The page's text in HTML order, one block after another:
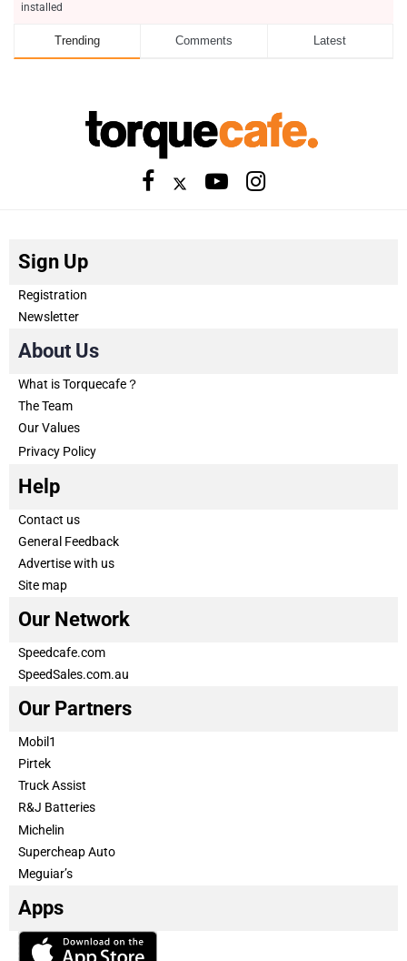
installed
Trending Comments Latest
Sign Up
Registration
Newsletter
About Us
What is Torquecafe？
The Team
Our Values
Privacy Policy
Help
Contact us
General Feedback
Advertise with us
Site map
Our Network
Speedcafe.com
SpeedSales.com.au
Our Partners
Mobil1
Pirtek
Truck Assist
R&J Batteries
Michelin
Supercheap Auto
Meguiar’s
Apps